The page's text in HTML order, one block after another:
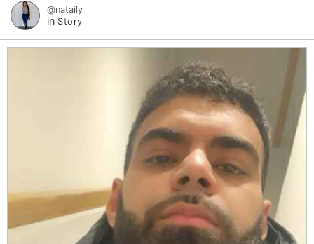
@nataily
in Story